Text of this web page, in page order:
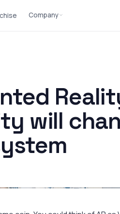
Company
will